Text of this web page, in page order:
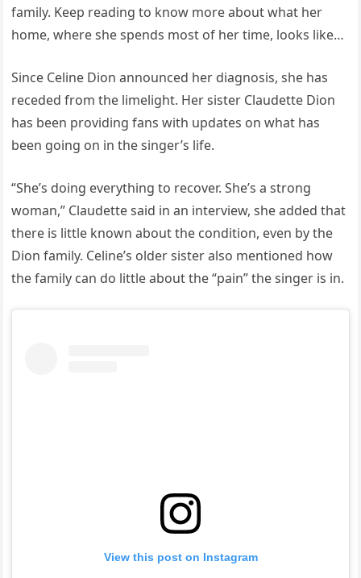
family. Keep reading to know more about what her
home, where she spends most of her time, looks like…
Since Celine Dion announced her diagnosis, she has
receded from the limelight. Her sister Claudette Dion
has been providing fans with updates on what has
been going on in the singer’s life.
“She’s doing everything to recover. She’s a strong
woman,” Claudette said in an interview, she added that
there is little known about the condition, even by the
Dion family. Celine’s older sister also mentioned how
the family can do little about the “pain” the singer is in.
View this post on Instagram